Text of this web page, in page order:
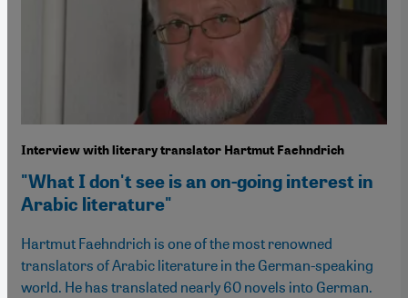
Interview with literary translator Hartmut Faehndrich
"What I don't see is an on-going interest in
Arabic literature"
Hartmut Faehndrich is one of the most renowned
translators of Arabic literature in the German-speaking
world. He has translated nearly 60 novels into German.